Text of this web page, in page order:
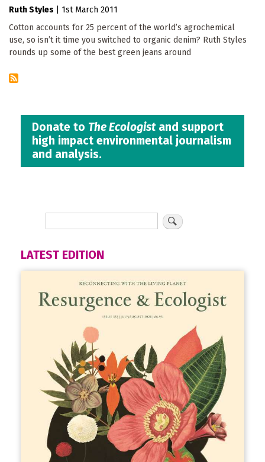
Ruth Styles
1st March 2011
Cotton accounts for 25 percent of the world’s agrochemical
use, so isn’t it time you switched to organic denim? Ruth Styles
rounds up some of the best green jeans around
Donate to The Ecologistand support
high impact environmental journalism
and analysis.
LATEST EDITION